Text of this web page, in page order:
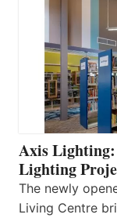
Axis
Lighting
The newly
Living Centre